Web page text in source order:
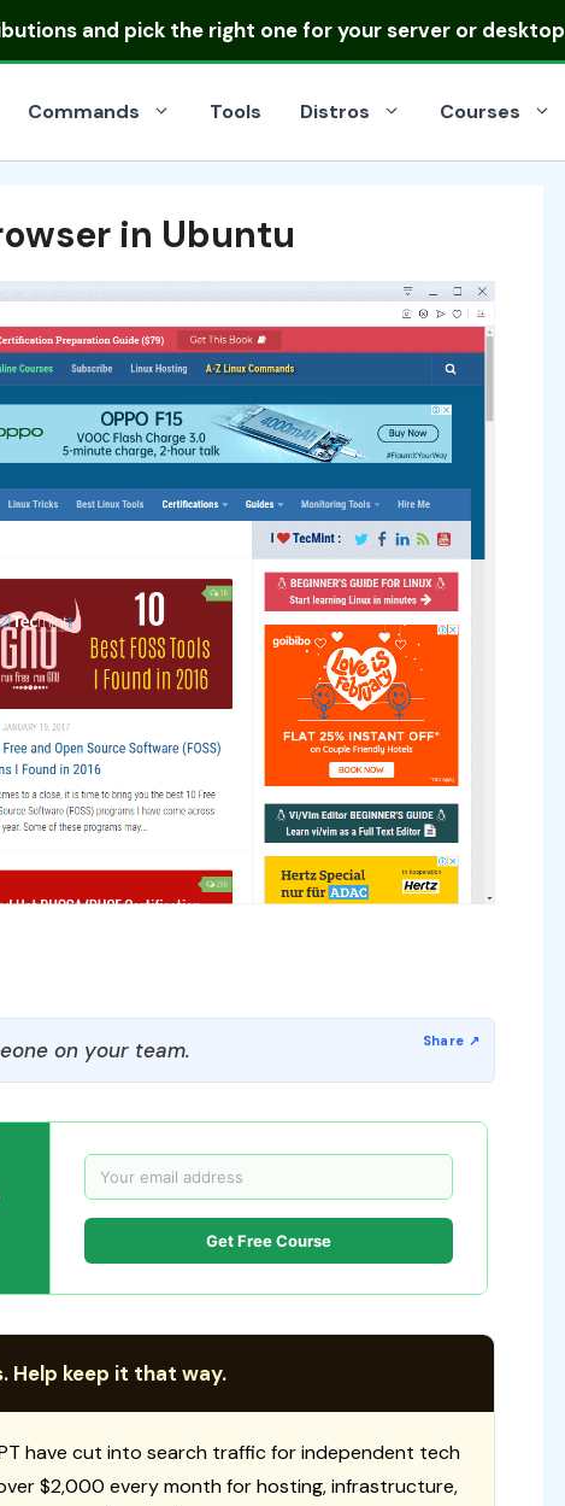
and pick the right one for your server or desktop
Commands Tools Distros Courses
in Ubuntu
on your team.
Get Free Course
Help keep it that way.
have cut into search traffic for independent tech
$2,000 every month for hosting, infrastructure,